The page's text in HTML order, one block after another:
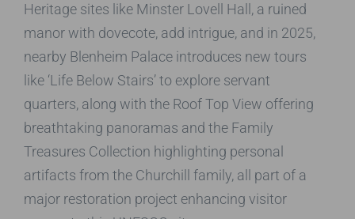
Heritage sites like Minster Lovell Hall, a ruined
manor with dovecote, add intrigue, and in 2025,
nearby Blenheim Palace introduces new tours
like ‘Life Below Stairs’ to explore servant
quarters, along with the Roof Top View offering
breathtaking panoramas and the Family
Treasures Collection highlighting personal
artifacts from the Churchill family, all part of a
major restoration project enhancing visitor